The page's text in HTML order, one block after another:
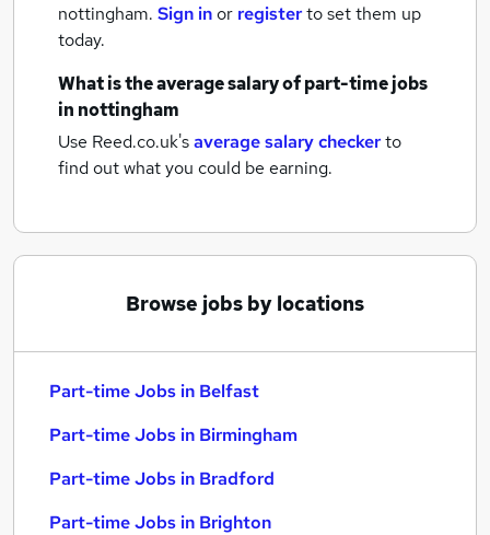
nottingham. Sign inor registerto set them up
today.
What is the average salary ofpart-time jobs
in nottingham
Use Reed.co.uk'saverage salary checkerto
find out what you could be earning.
Browse jobs by locations
Part-time Jobs in Belfast
Part-time Jobs in Birmingham
Part-time Jobs in Bradford
Part-time Jobs in Brighton